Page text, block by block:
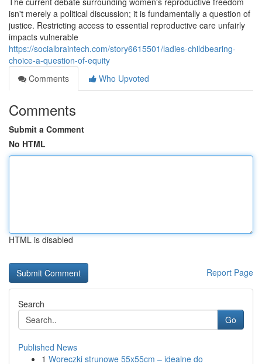
isn't merely a political discussion; it is fundamentally a question of
justice. Restricting access to essential reproductive care unfairly
impacts vulnerable
https://socialbraintech.com/story6615501/ladies-childbearing-
choice-a-question-of-equity
Comments
Who Upvoted
Comments
Submit a Comment
No HTML
HTML is disabled
Report Page
Search
Go
Published News
1 Woreczki strunowe 55x55cm – idealne do